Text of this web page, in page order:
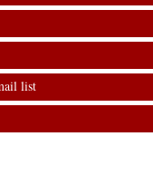
list